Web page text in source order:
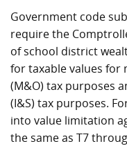
Government code
require the
of school district
for taxable values for
(M&O) tax purposes
(I&S) tax purposes.
into value limitation
the same as T7